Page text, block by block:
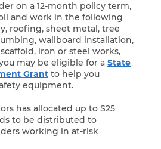
on a 12-month policy term,
and work in the following
roofing, sheet metal, tree
wallboard installation,
iron or steel works,
may be eligible for a State
Grant to help you
equipment.
has allocated up to $25
to be distributed to
working in at-risk